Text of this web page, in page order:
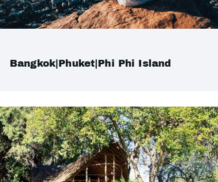
Bangkok|Phuket|Phi Phi Island